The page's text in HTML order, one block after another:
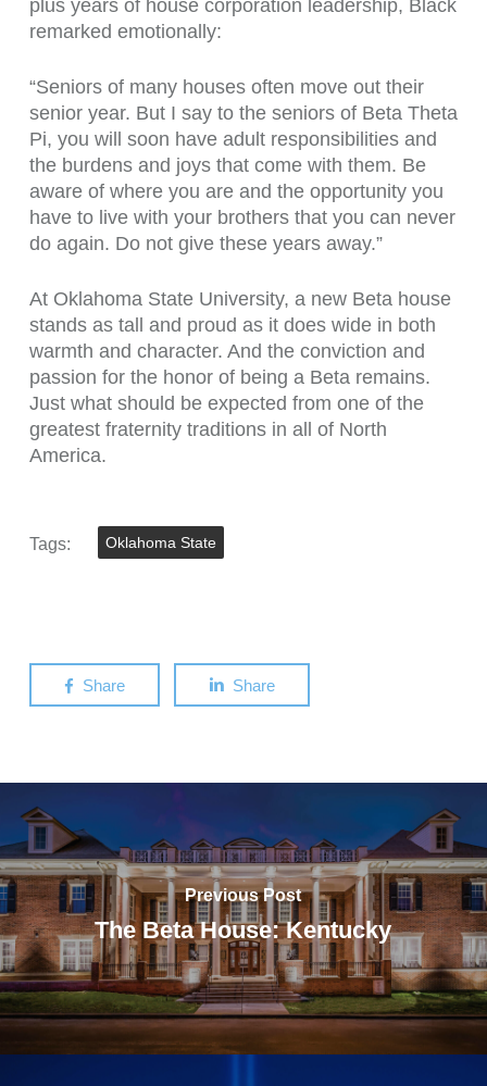
plus years of house corporation leadership, Black
remarked emotionally:
“Seniors of many houses often move out their
senior year. But I say to the seniors of Beta Theta
Pi, you will soon have adult responsibilities and
the burdens and joys that come with them. Be
aware of where you are and the opportunity you
have to live with your brothers that you can never
do again. Do not give these years away.”
At Oklahoma State University, a new Beta house
stands as tall and proud as it does wide in both
warmth and character. And the conviction and
passion for the honor of being a Beta remains.
Just what should be expected from one of the
greatest fraternity traditions in all of North
America.
Tags: Oklahoma State
Share Share
Previous Post
The Beta House: Kentucky